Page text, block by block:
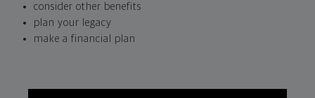
consider other benefits
plan your legacy
make a financial plan